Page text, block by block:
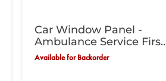
Car Window Panel -
Ambulance Service First
Responder
Available for Backorder